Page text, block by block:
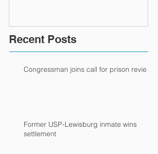
Recent Posts
Congressman joins call for prison review
Former USP-Lewisburg inmate wins
settlement